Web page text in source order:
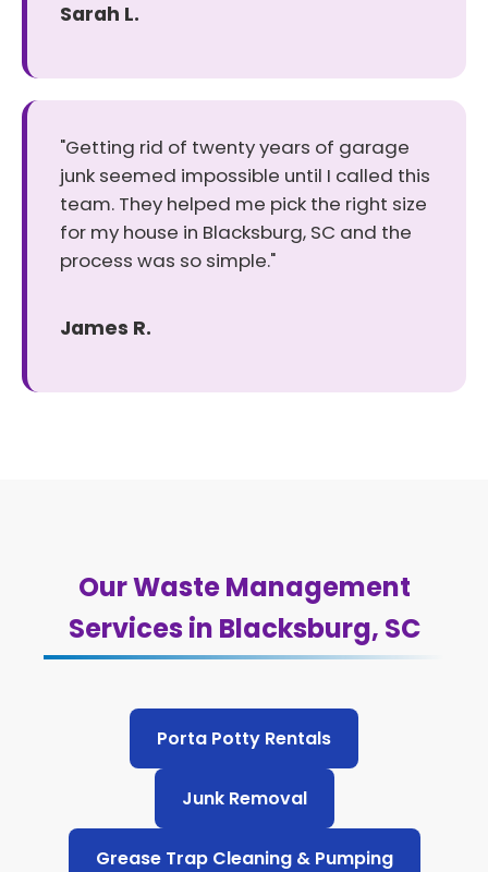
Sarah L.
"Getting rid of twenty years of garage
junk seemed impossible until I called this
team. They helped me pick the right size
for my house in Blacksburg, SC and the
process was so simple."
James R.
Our Waste Management
Services in Blacksburg, SC
Porta Potty Rentals
Junk Removal
Grease Trap Cleaning & Pumping